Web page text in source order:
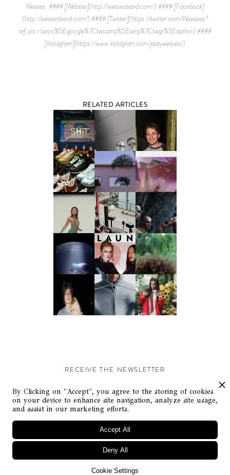
Weaves: #### [Website](http://weavesband.com/) #### [Facebook]
(http://weavesband.com/) #### [Twitter](https://twitter.com/Weeaves?
ref_src=twsrc%5Egoogle%7Ctwcamp%5Eserp%7Ctwgr%5Eauthor) ####
[Instagram](https://www.instagram.com/jazzyweaves/)
RELATED ARTICLES
RECEIVE THE NEWSLETTER
Stay up-to-date with exclusive events and content.
© Flaunt Magazine. All rights reserved
By Clicking on "Accept", you agree to the storing of cookies
on your device to enhance site navigation, analyze site usage,
and assist in our marketing efforts.
Cookie Settings
Deny All
Accept All